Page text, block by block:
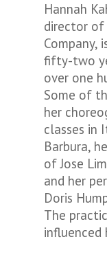
Hannah
director of
Company,
fifty-two
over one
Some of
her
classes in
Barbura,
of Jose
and her
Doris
The
influenced